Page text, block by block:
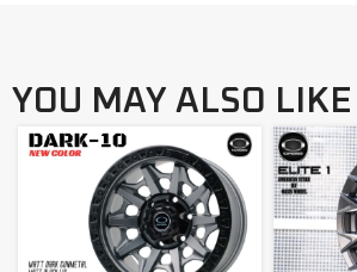
YOU MAY ALSO LIKE